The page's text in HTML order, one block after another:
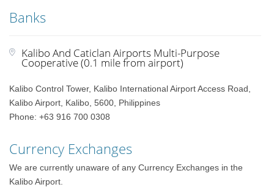
Banks
Kalibo And Caticlan Airports Multi-Purpose
Cooperative (0.1 mile from airport)
Kalibo Control Tower, Kalibo International Airport Access Road,
Kalibo Airport, Kalibo, 5600, Philippines
Phone: +63 916 700 0308
Currency Exchanges
We are currently unaware of any Currency Exchanges in the
Kalibo Airport.